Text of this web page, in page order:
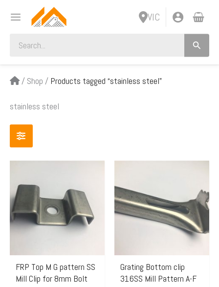
VIC
for:
/ Shop / Products tagged “stainless steel”
stainless steel
FRP Top M G pattern SS
Mill Clip for 8mm Bolt
Grating Bottom clip
316SS Mill Pattern A-F